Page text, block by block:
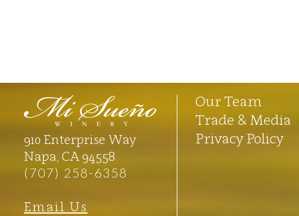
910 Enterprise Way
Napa, CA 94558
(707) 258-6358
Email Us
Our Team
Trade & Media
Privacy Policy